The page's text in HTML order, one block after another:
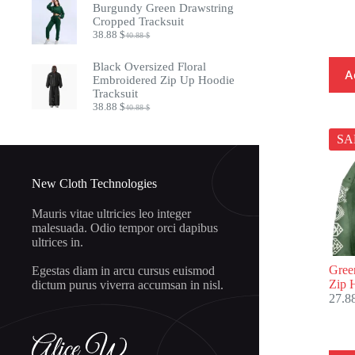
Zip
was:
20.88 $.
is:
18.88 $.
Burgundy Green Drawstring
Cropped Tracksuit
40.88$
Original
was:
40.88 $.
38.88$
Current
is:
38.88 $.
Black Oversized Floral
Embroidered Zip Up Hoodie
Tracksuit
40.88$
Original
38.88$
Current
New Cloth Technologies
Mauris vitae ultricies leo integer
malesuada. Odio tempor orci dapibus
ultrices in.
Egestas diam in arcu cursus euismod
dictum purus viverra accumsan in nisl.